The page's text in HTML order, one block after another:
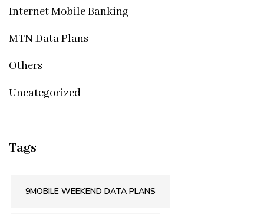
Internet Mobile Banking
MTN Data Plans
Others
Uncategorized
Tags
9MOBILE WEEKEND DATA PLANS